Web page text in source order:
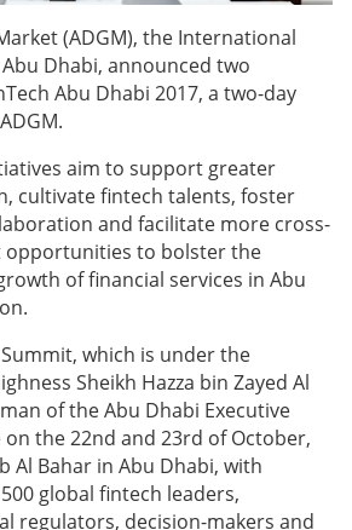
(ADGM), the International
Dhabi, announced two
Abu Dhabi 2017, a two-day
aim to support greater
cultivate fintech talents, foster
and facilitate more cross-
to bolster the
of financial services in Abu
which is under the
Sheikh Hazza bin Zayed Al
of the Abu Dhabi Executive
on the 22nd and 23rd of October,
Al Bahar in Abu Dhabi, with
global fintech leaders,
regulators, decision-makers and